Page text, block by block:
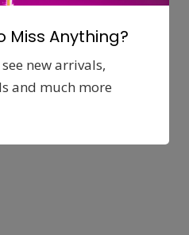
Valley 92284
Miss Anything?
new arrivals,
and much more